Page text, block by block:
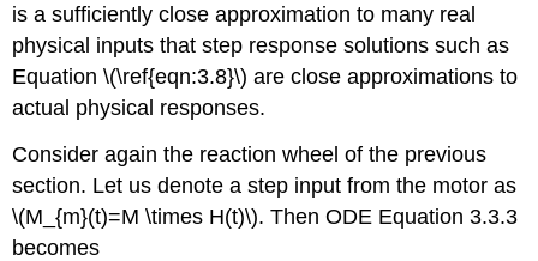
is a sufficiently close approximation to many real
physical inputs that step response solutions such as
Equation \(\ref{eqn:3.8}\) are close approximations to
actual physical responses.
Consider again the reaction wheel of the previous
section. Let us denote a step input from the motor as
\(M_{m}(t)=M \times H(t)\). Then ODE Equation 3.3.3
becomes